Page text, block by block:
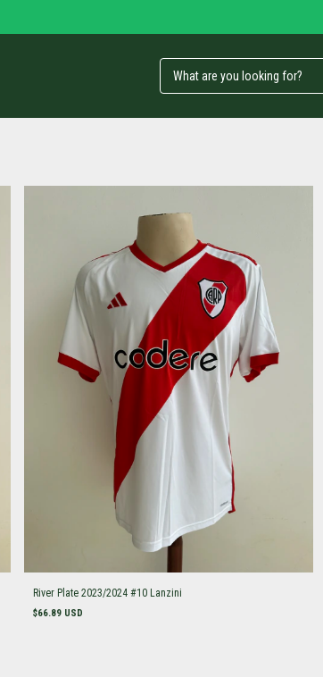
River Plate 2023/2024 #10 Lanzini
$66.89 USD